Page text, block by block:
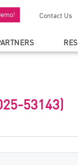
Contact Us
53143)